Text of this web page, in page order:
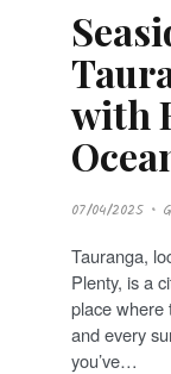
with
P
O
T
E
D
O
N
07/04/2025
Tauranga,
Plenty, is a
place where
and every
you’ve…